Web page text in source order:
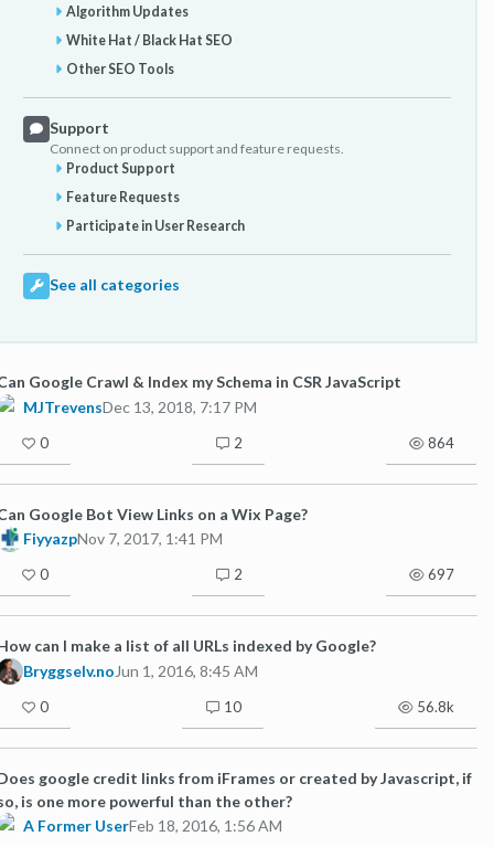
Algorithm Updates
White Hat / Black Hat SEO
Other SEO Tools
Support
Connect on product support and feature requests.
Product Support
Feature Requests
Participate in User Research
See all categories
Google Crawl & Index my Schema in CSR JavaScript
MJTrevensDec 13, 2018, 7:17 PM
0 2 864
Google Bot View Links on a Wix Page?
FiyyazpNov 7, 2017, 1:41 PM
0 2 697
can I make a list of all URLs indexed by Google?
Bryggselv.no Jun 1, 2016, 8:45 AM
0 10 56.8k
google credit links from iFrames or created by Javascript, if
is one more powerful than the other?
A Former UserFeb 18, 2016, 1:56 AM